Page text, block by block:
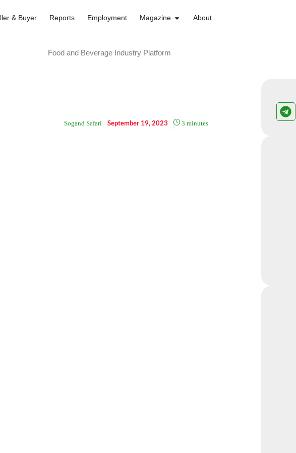
& Buyer Reports Employment Magazine About
Food and Beverage Industry Platform
Sogand Safari September 19, 2023 3 minutes